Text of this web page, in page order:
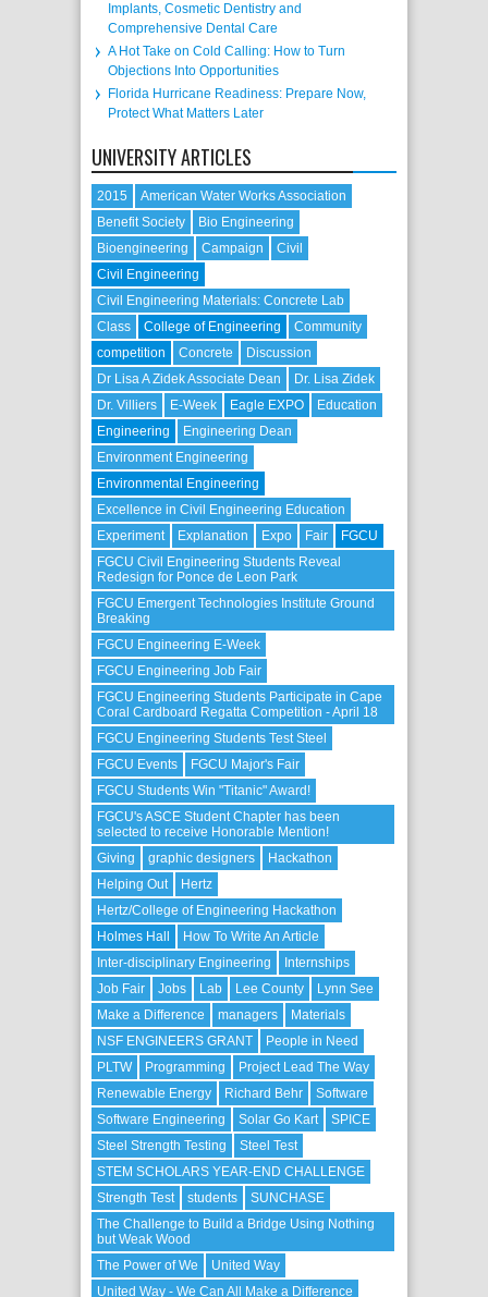
Implants, Cosmetic Dentistry and
Comprehensive Dental Care
A Hot Take on Cold Calling: How to Turn
Objections Into Opportunities
Florida Hurricane Readiness: Prepare Now,
Protect What Matters Later
UNIVERSITY ARTICLES
2015
American Water Works Association
Benefit Society
Bio Engineering
Bioengineering
Campaign
Civil
Civil Engineering
Civil Engineering Materials: Concrete Lab
Class
College of Engineering
Community
competition
Concrete
Discussion
Dr Lisa A Zidek Associate Dean
Dr. Lisa Zidek
Dr. Villiers
E-Week Eagle EXPO
Education
Engineering
Engineering Dean
Environment Engineering
Environmental Engineering
Excellence in Civil Engineering Education
Experiment
Explanation Expo Fair
FGCU
FGCU Civil Engineering Students Reveal
Redesign for Ponce de Leon Park
FGCU Emergent Technologies Institute Ground
Breaking
FGCU Engineering E-Week
FGCU Engineering Job Fair
FGCU Engineering Students Participate in Cape
Coral Cardboard Regatta Competition - April 18
FGCU Engineering Students Test Steel
FGCU Events
FGCU Major's Fair
FGCU Students Win "Titanic" Award!
FGCU's ASCE Student Chapter has been
selected to receive Honorable Mention!
Giving
graphic designers
Hackathon
Helping Out
Hertz
Hertz/College of Engineering Hackathon
Holmes Hall
How To Write An Article
Inter-disciplinary Engineering
Internships
Job Fair
Jobs Lab Lee County
Lynn See
Make a Difference
managers
Materials
NSF ENGINEERS GRANT
People in Need
PLTW
Programming
Project Lead The Way
Renewable Energy
Richard Behr
Software
Software Engineering
Solar Go Kart
SPICE
Steel Strength Testing
Steel Test
STEM SCHOLARS YEAR-END CHALLENGE
Strength Test
students
SUNCHASE
The Challenge to Build a Bridge Using Nothing
but Weak Wood
The Power of We
United Way
United Way - We Can All Make a Difference